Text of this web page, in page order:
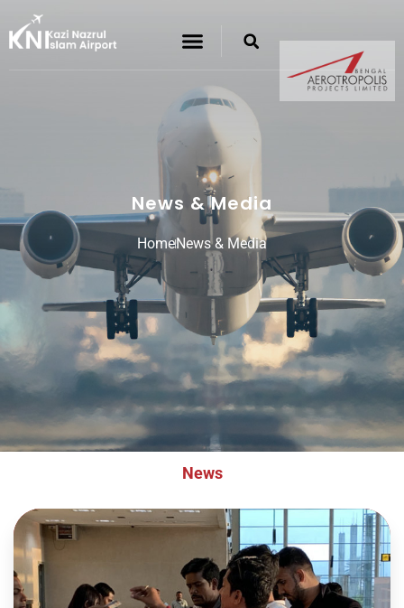
News & Media
HomeNews & Media
News